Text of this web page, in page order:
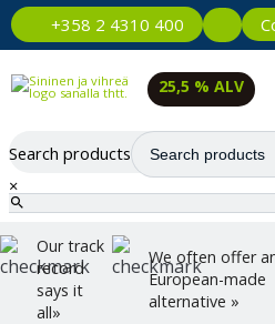
+358 2 4310 400
25,5 % ALV
Search products
×
Our track
record
says it
all»
We often offer
European-made
alternative »